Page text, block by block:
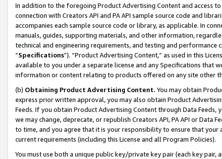
In addition to the foregoing Product Advertising Content and access
connection with Creators API and PA API sample source code and
accompanies each sample source code or library, as applicable. In
manuals, guides, supporting materials, and other information,
technical and engineering requirements, and testing and
“Specifications”). “Product Advertising Content,” as used in this
available to you under a separate license and any Specifications that
information or content relating to products offered on any site other
(b) Obtaining Product Advertising Content. You may obtain
express prior written approval, you may also obtain Product
Feeds. If you obtain Product Advertising Content through Data Feeds,
we may change, deprecate, or republish Creators API, PA API or Data
to time, and you agree that it is your responsibility to ensure that your
current requirements (including this License and all Program Policies).
You must use both a unique public key/private key pair (each key pair,